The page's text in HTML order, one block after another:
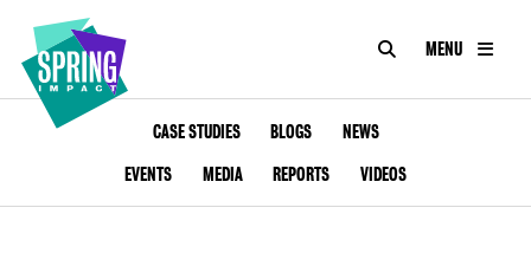
ABOUT US
Social
Impact
SEARCHMENU
CASE STUDIES BLOGS
NEWS
EVENTS
MEDIA REPORTS VIDEOS